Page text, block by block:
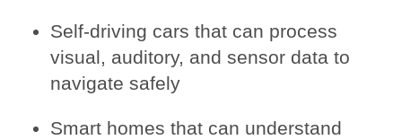
Self-driving cars that can process
visual, auditory, and sensor data to
navigate safely
Smart homes that can understand